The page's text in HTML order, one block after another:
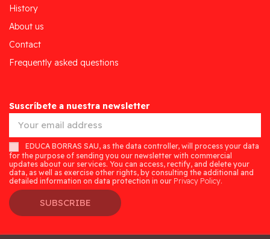
History
About us
Contact
Frequently asked questions
Suscríbete a nuestra newsletter
EDUCA BORRAS SAU, as the data controller, will process your data
for the purpose of sending you our newsletter with commercial
updates about our services. You can access, rectify, and delete your
data, as well as exercise other rights, by consulting the additional and
detailed information on data protection in our Privacy Policy.
SUBSCRIBE